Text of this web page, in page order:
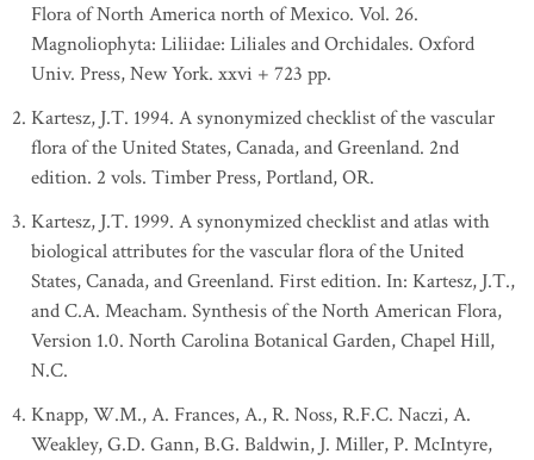
Flora of North America north of Mexico. Vol. 26.
Magnoliophyta: Liliidae: Liliales and Orchidales. Oxford
Univ. Press, New York. xxvi + 723 pp.
Kartesz, J.T. 1994. A synonymized checklist of the vascular
flora of the United States, Canada, and Greenland. 2nd
edition. 2 vols. Timber Press, Portland, OR.
Kartesz, J.T. 1999. A synonymized checklist and atlas with
biological attributes for the vascular flora of the United
States, Canada, and Greenland. First edition. In: Kartesz, J.T.,
and C.A. Meacham. Synthesis of the North American Flora,
Version 1.0. North Carolina Botanical Garden, Chapel Hill,
N.C.
Knapp, W.M., A. Frances, A., R. Noss, R.F.C. Naczi, A.
Weakley, G.D. Gann, B.G. Baldwin, J. Miller, P. McIntyre,